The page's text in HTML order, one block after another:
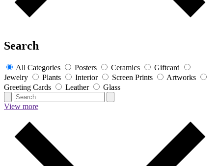
Search
All Categories Posters Ceramics
Giftcard
Jewelry
Plants Interior Screen Prints
Artworks
Greeting Cards
Leather Glass
View more